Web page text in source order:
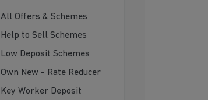
All Offers & Schemes
Help to Sell Schemes
Low Deposit Schemes
Own New - Rate Reducer
Key Worker Deposit